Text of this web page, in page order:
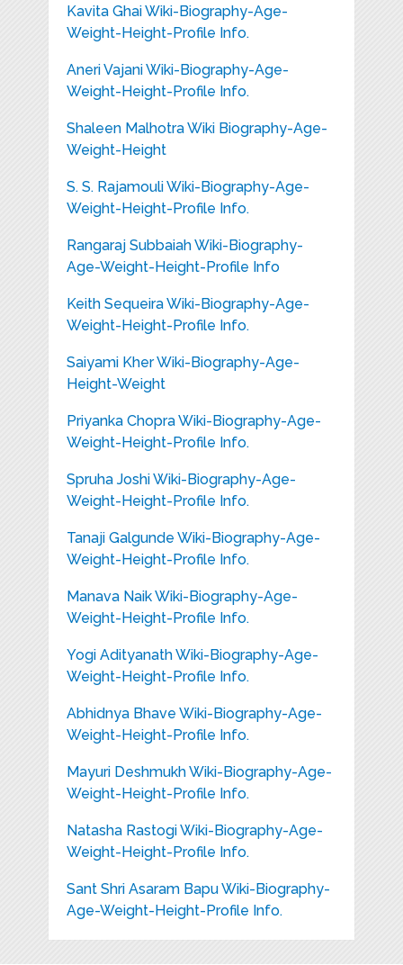
Kavita Ghai Wiki-Biography-Age-
Weight-Height-Profile Info.
Aneri Vajani Wiki-Biography-Age-
Weight-Height-Profile Info.
Shaleen Malhotra Wiki Biography-Age-
Weight-Height
S. S. Rajamouli Wiki-Biography-Age-
Weight-Height-Profile Info.
Rangaraj Subbaiah Wiki-Biography-
Age-Weight-Height-Profile Info
Keith Sequeira Wiki-Biography-Age-
Weight-Height-Profile Info.
Saiyami Kher Wiki-Biography-Age-
Height-Weight
Priyanka Chopra Wiki-Biography-Age-
Weight-Height-Profile Info.
Spruha Joshi Wiki-Biography-Age-
Weight-Height-Profile Info.
Tanaji Galgunde Wiki-Biography-Age-
Weight-Height-Profile Info.
Manava Naik Wiki-Biography-Age-
Weight-Height-Profile Info.
Yogi Adityanath Wiki-Biography-Age-
Weight-Height-Profile Info.
Abhidnya Bhave Wiki-Biography-Age-
Weight-Height-Profile Info.
Mayuri Deshmukh Wiki-Biography-Age-
Weight-Height-Profile Info.
Natasha Rastogi Wiki-Biography-Age-
Weight-Height-Profile Info.
Sant Shri Asaram Bapu Wiki-Biography-
Age-Weight-Height-Profile Info.